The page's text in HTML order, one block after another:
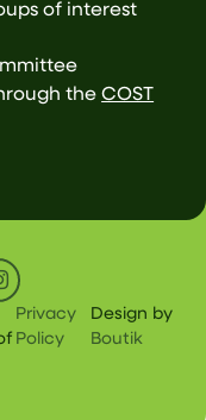
of interest
theCOST
Privacy
Policy
Design by
Boutik